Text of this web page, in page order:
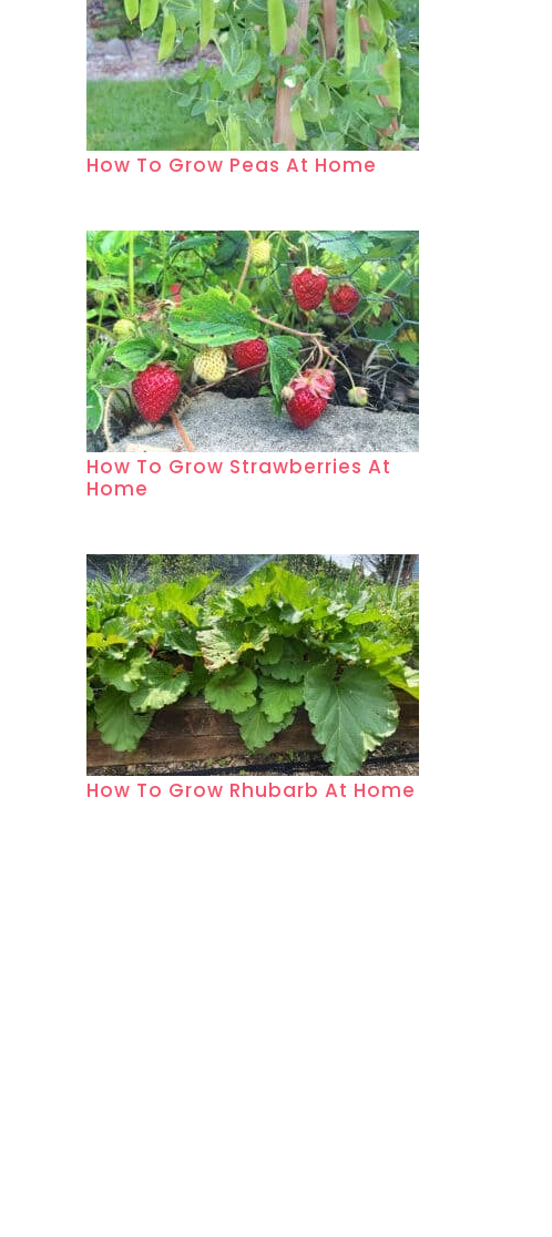
How To Grow Peas At Home
How To Grow Strawberries At
Home
How To Grow Rhubarb At Home